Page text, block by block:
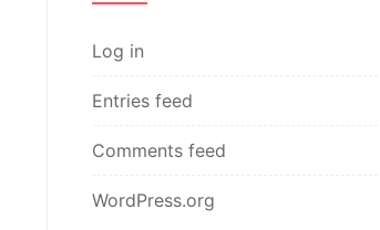
Log in
Entries feed
Comments feed
WordPress.org